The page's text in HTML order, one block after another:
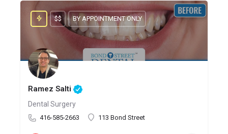
Ramez Salti
Dental Surgery
416-585-2663 113 Bond Street
$$ BY APPOINTMENT ONLY